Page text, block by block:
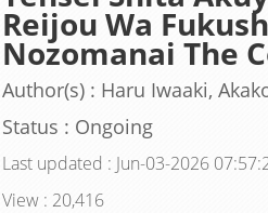
Reijou Wa
Nozomanai The
Author(s) : Haru Iwaaki,
Status : Ongoing
Last updated : Jun-03-2026
View : 20,416